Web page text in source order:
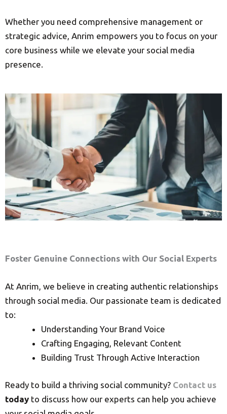
Whether you need comprehensive management or
strategic advice, Anrim empowers you to focus on your
core business while we elevate your social media
presence.
Foster Genuine Connections with Our Social Experts
At Anrim, we believe in creating authentic relationships
through social media. Our passionate team is dedicated
to:
Understanding Your Brand Voice
Crafting Engaging, Relevant Content
Building Trust Through Active Interaction
Ready to build a thriving social community? Contact us
today to discuss how our experts can help you achieve